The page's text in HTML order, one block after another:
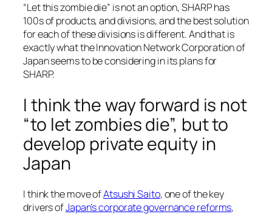
“Let this zombie die” is not an option, SHARP has
100s of products, and divisions, and the best solution
for each of these divisions is different. And that is
exactly what the Innovation Network Corporation of
Japan seems to be considering in its plans for
SHARP.
I think the way forward is not
“to let zombies die”, but to
develop private equity in
Japan
I think the move ofAtsushi Saito, one of the key
drivers ofJapan’s corporate governance reforms,